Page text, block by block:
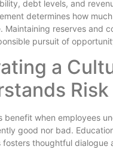
debt levels, and
determines how
Maintaining reserves and
pursuit of
a
Risk
benefit when employees
good nor bad.
fosters thoughtful dialogue